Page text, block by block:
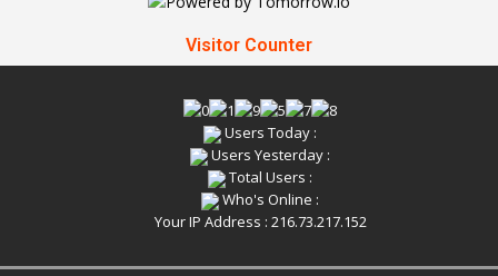
Visitor Counter
Users Today :
Users Yesterday :
Total Users :
Who's Online :
Your IP Address : 216.73.217.152